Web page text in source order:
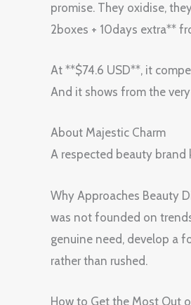
promise. They oxidise,
2boxes + 10days extra**
At **$74.6 USD**, it
And it shows from the
About Majestic Charm
A respected beauty
Why Approaches Beauty
was not founded on
genuine need, develop a
rather than rushed.
How to Get the Most Out